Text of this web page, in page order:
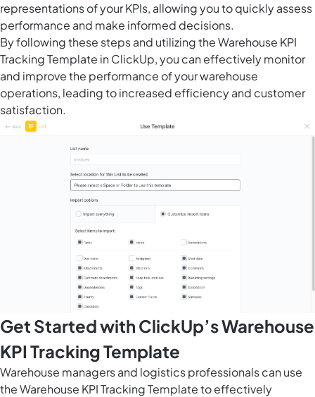
representations of your KPIs, allowing you to quickly assess
performance and make informed decisions.
By following these steps and utilizing the Warehouse KPI
Tracking Template in ClickUp, you can effectively monitor
and improve the performance of your warehouse
operations, leading to increased efficiency and customer
satisfaction.
Get Started with ClickUp’s Warehouse
KPI Tracking Template
Warehouse managers and logistics professionals can use
the Warehouse KPI Tracking Template to effectively